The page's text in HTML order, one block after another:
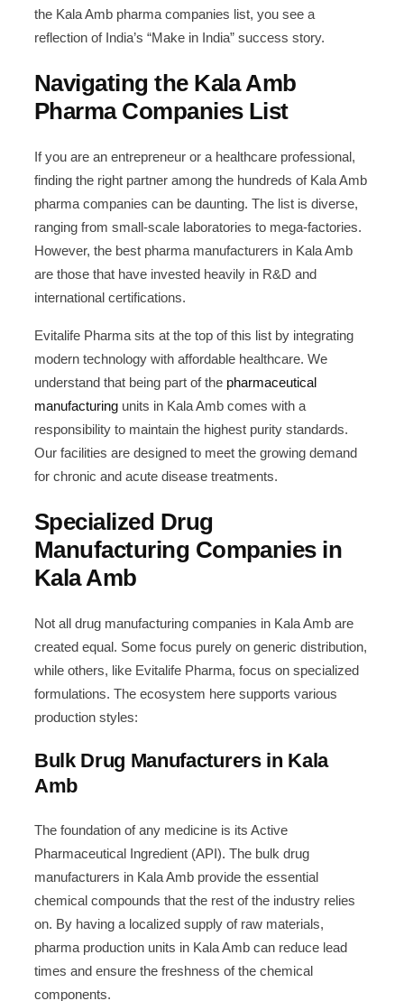
the Kala Amb pharma companies list, you see a
reflection of India’s “Make in India” success story.
Navigating the Kala Amb
Pharma Companies List
If you are an entrepreneur or a healthcare professional,
finding the right partner among the hundreds of Kala Amb
pharma companies can be daunting. The list is diverse,
ranging from small-scale laboratories to mega-factories.
However, the best pharma manufacturers in Kala Amb
are those that have invested heavily in R&D and
international certifications.
Evitalife Pharma sits at the top of this list by integrating
modern technology with affordable healthcare. We
understand that being part of the pharmaceutical
manufacturing units in Kala Amb comes with a
responsibility to maintain the highest purity standards.
Our facilities are designed to meet the growing demand
for chronic and acute disease treatments.
Specialized Drug
Manufacturing Companies in
Kala Amb
Not all drug manufacturing companies in Kala Amb are
created equal. Some focus purely on generic distribution,
while others, like Evitalife Pharma, focus on specialized
formulations. The ecosystem here supports various
production styles:
Bulk Drug Manufacturers in Kala
Amb
The foundation of any medicine is its Active
Pharmaceutical Ingredient (API). The bulk drug
manufacturers in Kala Amb provide the essential
chemical compounds that the rest of the industry relies
on. By having a localized supply of raw materials,
pharma production units in Kala Amb can reduce lead
times and ensure the freshness of the chemical
components.